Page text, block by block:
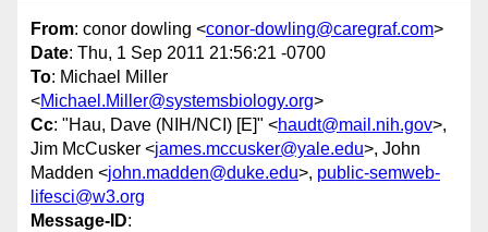
From: conor dowling <conor-dowling@caregraf.com>
Date: Thu, 1 Sep 2011 21:56:21 -0700
To: Michael Miller
<Michael.Miller@systemsbiology.org>
Cc: "Hau, Dave (NIH/NCI) [E]" <haudt@mail.nih.gov>,
Jim McCusker <james.mccusker@yale.edu>, John
Madden <john.madden@duke.edu>, public-semweb-
lifesci@w3.org
Message-ID: